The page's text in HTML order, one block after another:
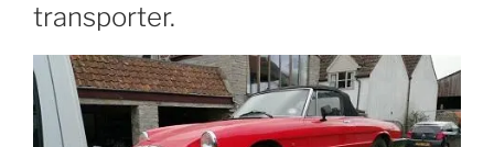
transporter.